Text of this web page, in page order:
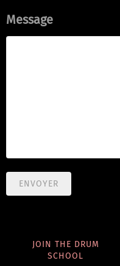
Message
ENVOYER
JOIN THE DRUM
SCHOOL